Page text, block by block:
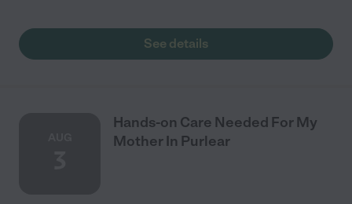
See details
Hands-on Care Needed For My
Mother In Purlear